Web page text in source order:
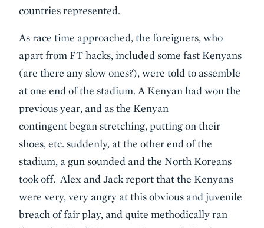
countries represented.
As race time approached, the foreigners, who
apart from FT hacks, included some fast Kenyans
(are there any slow ones?), were told to assemble
at one end of the stadium. A Kenyan had won the
previous year, and as the Kenyan
contingent began stretching, putting on their
shoes, etc. suddenly, at the other end of the
stadium, a gun sounded and the North Koreans
took off. Alex and Jack report that the Kenyans
were very, very angry at this obvious and juvenile
breach of fair play, and quite methodically ran